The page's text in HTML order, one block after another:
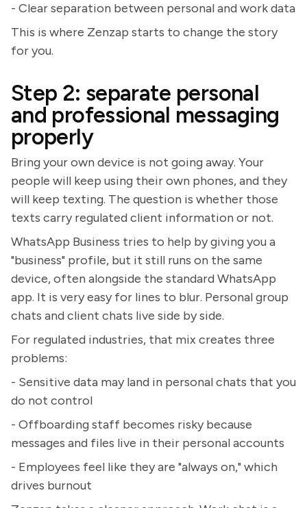
- Clear separation between personal and work data
This is where Zenzap starts to change the story
for you.
Step 2: separate personal
and professional messaging
properly
Bring your own device is not going away. Your
people will keep using their own phones, and they
will keep texting. The question is whether those
texts carry regulated client information or not.
WhatsApp Business tries to help by giving you a
"business" profile, but it still runs on the same
device, often alongside the standard WhatsApp
app. It is very easy for lines to blur. Personal group
chats and client chats live side by side.
For regulated industries, that mix creates three
problems:
- Sensitive data may land in personal chats that you
do not control
- Offboarding staff becomes risky because
messages and files live in their personal accounts
- Employees feel like they are "always on," which
drives burnout